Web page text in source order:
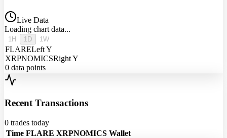
Live Data
Loading chart data...
1H 1D 1W
FLARELeft Y
XRPNOMICSRight Y
0 data points
Recent Transactions
0 trades today
Time FLARE XRPNOMICS Wallet